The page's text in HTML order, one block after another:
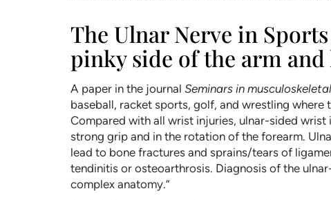
The Ulnar Nerve in
pinky side of the arm and
A paper in the journal Seminars in
baseball, racket sports, golf, and wrestling where
Compared with all wrist injuries, ulnar-sided
strong grip and in the rotation of the forearm.
lead to bone fractures and sprains/tears of
tendinitis or osteoarthrosis. Diagnosis of the
complex anatomy.”